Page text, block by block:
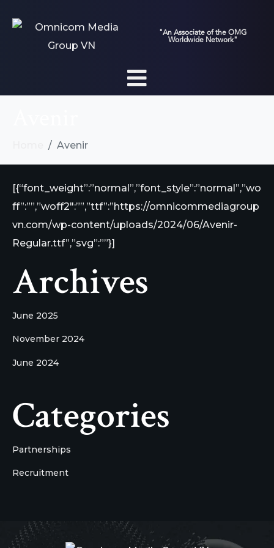
"An Associate of the OMG
Worldwide Network"
Avenir
[{“font_weight”:”normal”,”font_style”:”normal”,”wo
ff”:””,”woff2″:””,”ttf”:”https://omnicommediagroup
vn.com/wp-content/uploads/2024/06/Avenir-
Regular.ttf”,”svg”:””}]
Archives
June 2025
November 2024
June 2024
Categories
Partnerships
Recruitment